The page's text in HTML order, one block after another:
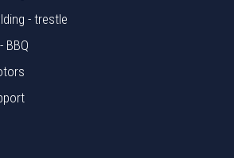
- trestle
BBQ